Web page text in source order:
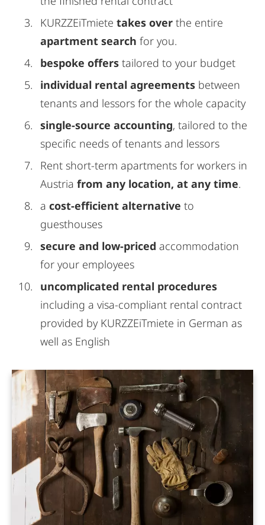
KURZZEiTmiete takes over the entire
apartment search for you.
bespoke offers tailored to your budget
individual rental agreements between
tenants and lessors for the whole capacity
single-source accounting, tailored to the
specific needs of tenants and lessors
Rent short-term apartments for workers in
Austria from any location, at any time.
a cost-efficient alternative to
guesthouses
secure and low-priced accommodation
for your employees
uncomplicated rental procedures
including a visa-compliant rental contract
provided by KURZZEiTmiete in German as
well as English